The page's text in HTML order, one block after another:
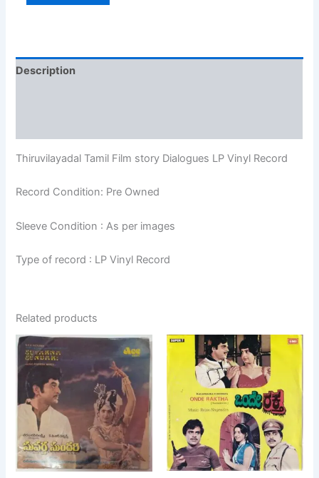
Description
Thiruvilayadal Tamil Film story Dialogues LP Vinyl Record
Record Condition: Pre Owned
Sleeve Condition : As per images
Type of record : LP Vinyl Record
Related products